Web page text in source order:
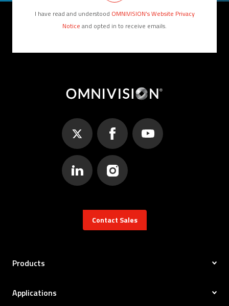
I have read and understood OMNIVISION’s Website Privacy
Notice and opted in to receive emails.
Contact Sales
Products
Applications